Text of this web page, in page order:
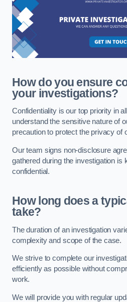
How do you ensure
your investigations?
Confidentiality is our top priority in
understand the sensitive nature of
precaution to protect the privacy of
Our team signs non-disclosure
gathered during the investigation is
confidential.
How long does a
take?
The duration of an investigation
complexity and scope of the case.
We strive to complete our
efficiently as possible without
work.
We will provide you with regular